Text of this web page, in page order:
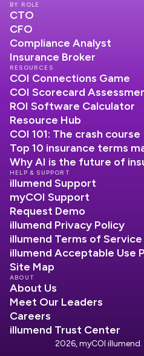
BY ROLE
CTO
CFO
Compliance Analyst
Insurance Broker
ABOUT
About Us
Meet Our Leaders
Careers
illumend Trust Center
RESOURCES
COI Connections Game
COI Scorecard
ROI Software Calculator
Resource Hub
COI 101: The crash course
Top 10 insurance terms
Why AI is the future of
HELP & SUPPORT
illumend Support
myCOI Support
Request Demo
illumend Privacy Policy
illumend Terms of Service
illumend Acceptable Use
Site Map
2026, myCOI illumend.